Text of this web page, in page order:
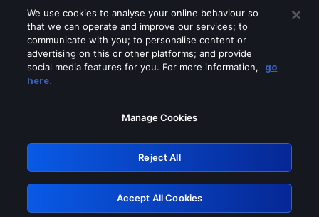
Please turn off any of these services
GRN: 0.901c2117.1786088618.7164fbbb
Retry
We use cookies to analyse your online behaviour so
that we can operate and improve our services; to
communicate with you; to personalise content or
advertising on this or other platforms; and provide
social media features for you. For more information,
go
here.
Manage Cookies
Reject All
Accept All Cookies